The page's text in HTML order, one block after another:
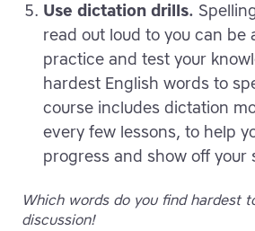
Use dictation drills.
read out loud to you can be
practice and test your
hardest English words to
course includes dictation
every few lessons, to help
progress and show off your
Which words do you find hardest
discussion!